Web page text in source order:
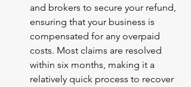
and brokers to secure your refund,
ensuring that your business is
compensated for any overpaid
costs. Most claims are resolved
within six months, making it a
relatively quick process to recover